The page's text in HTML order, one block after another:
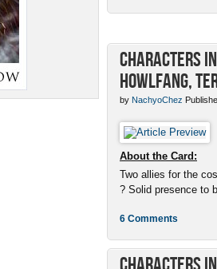
Characters
Howlfang,
by NachyoChez
About the Card:
Two allies for the
? Solid presence to
6 Comments
Characters